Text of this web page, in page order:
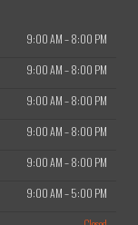
9:00 AM–8:00 PM
9:00 AM–8:00 PM
9:00 AM–8:00 PM
9:00 AM–8:00 PM
9:00 AM–8:00 PM
9:00 AM–5:00 PM